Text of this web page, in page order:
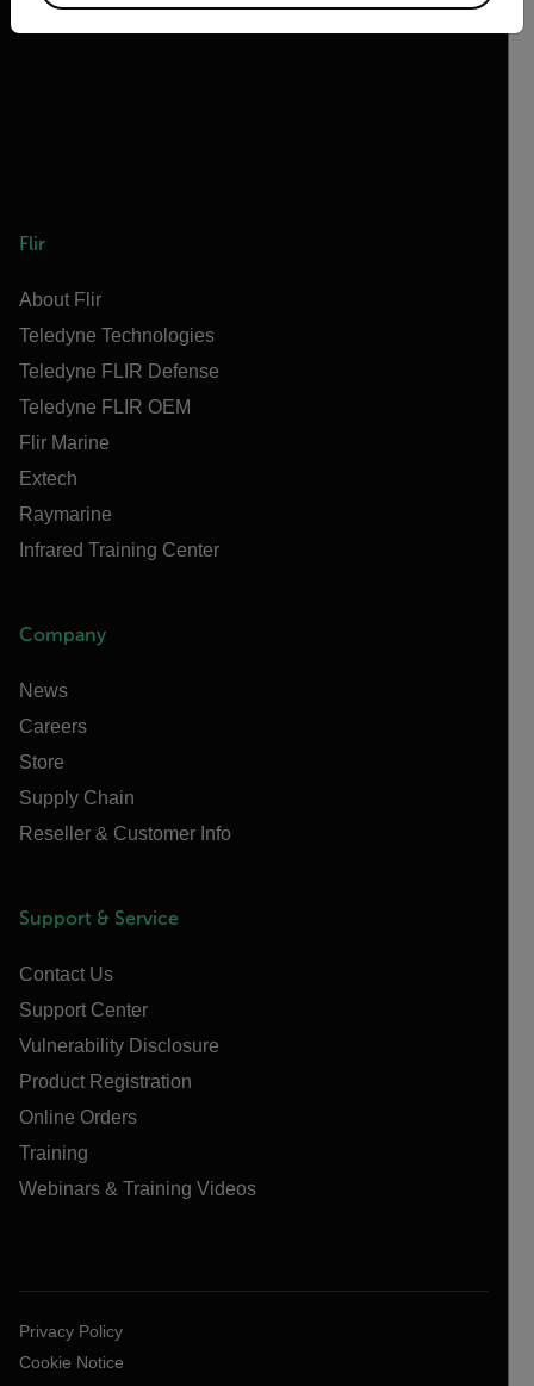
Flir
About Flir
Teledyne Technologies
Teledyne FLIR Defense
Teledyne FLIR OEM
Flir Marine
Extech
Raymarine
Infrared Training Center
Company
News
Careers
Store
Supply Chain
Reseller & Customer Info
Support & Service
Contact Us
Support Center
Vulnerability Disclosure
Product Registration
Online Orders
Training
Webinars & Training Videos
Privacy Policy
Cookie Notice